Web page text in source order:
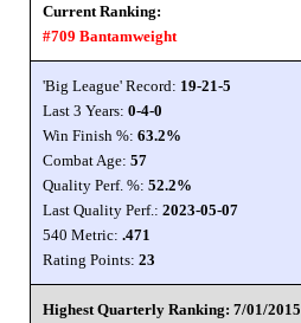
Current Ranking:
#709 Bantamweight
'Big League' Record: 19-21-5
Last 3 Years: 0-4-0
Win Finish %: 63.2%
Combat Age: 57
Quality Perf. %: 52.2%
Last Quality Perf.: 2023-05-07
540 Metric: .471
Rating Points: 23
Highest Quarterly Ranking: 7/01/2015